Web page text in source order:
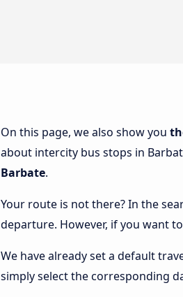
On this page, we also show you
about intercity bus stops in
Barbate.
Your route is not there? In the
departure. However, if you want
We have already set a default
simply select the corresponding